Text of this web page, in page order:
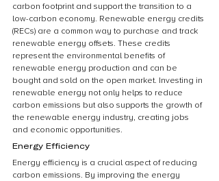
carbon footprint and support the transition to a
low-carbon economy. Renewable energy credits
(RECs) are a common way to purchase and track
renewable energy offsets. These credits
represent the environmental benefits of
renewable energy production and can be
bought and sold on the open market. Investing in
renewable energy not only helps to reduce
carbon emissions but also supports the growth of
the renewable energy industry, creating jobs
and economic opportunities.
Energy Efficiency
Energy efficiency is a crucial aspect of reducing
carbon emissions. By improving the energy